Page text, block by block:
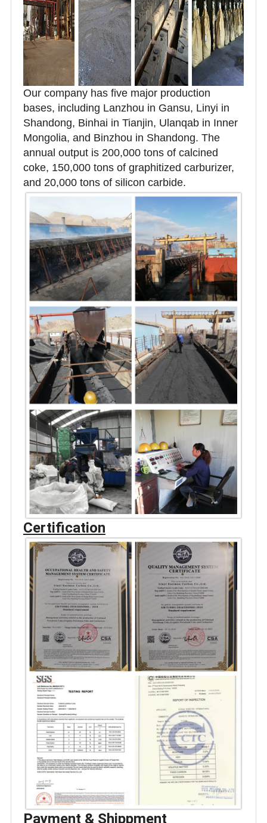
Our company has five major production
bases, including Lanzhou in Gansu, Linyi in
Shandong, Binhai in Tianjin, Ulanqab in Inner
Mongolia, and Binzhou in Shandong. The
annual output is 200,000 tons of calcined
coke, 150,000 tons of graphitized carburizer,
and 20,000 tons of silicon carbide.
Certification
Payment & Shippment